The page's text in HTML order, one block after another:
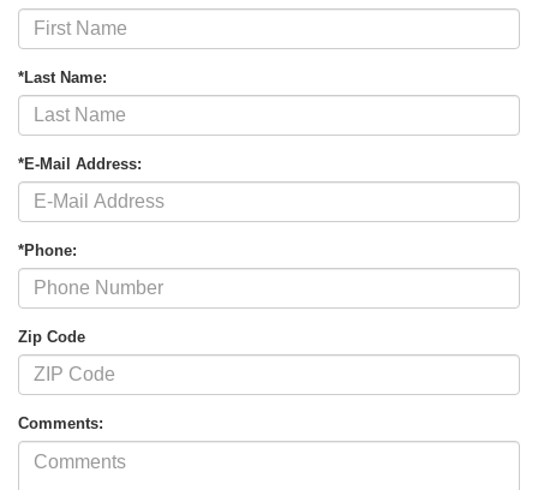
*Last Name:
*E-Mail Address:
*Phone:
Zip Code
Comments: